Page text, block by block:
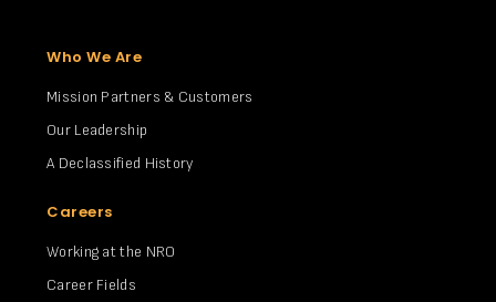
Who We Are
Mission Partners & Customers
Our Leadership
A Declassified History
Careers
Working at the NRO
Career Fields